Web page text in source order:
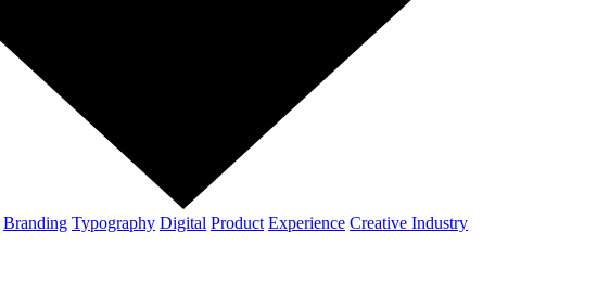
Branding Typography Digital Product Experience Creative Industry